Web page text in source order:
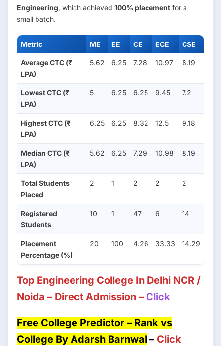
Engineering, which achieved 100% placement for a
small batch.
Metric ME EE CE ECE CSE
Average CTC (₹
LPA)
5.62 6.25 7.28 10.97 8.19
Lowest CTC (₹
LPA)
5 6.25 6.25 9.45 7.2
Highest CTC (₹
LPA)
6.25 6.25 8.32 12.5 9.18
Median CTC (₹
LPA)
5.62 6.25 7.29 10.98 8.19
Total Students
Placed
2 1 2 2 2
Registered
Students
10 1 47 6 14
Placement
Percentage (%)
20 100 4.26 33.33 14.29
Top Engineering College In Delhi NCR /
Noida – Direct Admission – Click
Free College Predictor – Rank vs
College By Adarsh Barnwal – Click